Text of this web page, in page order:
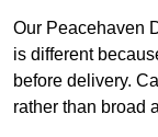
Our Peacehaven
is different
before delivery.
rather than broad